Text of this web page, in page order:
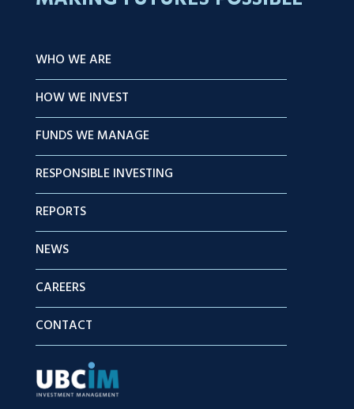
WHO WE ARE
HOW WE INVEST
FUNDS WE MANAGE
RESPONSIBLE INVESTING
REPORTS
NEWS
CAREERS
CONTACT